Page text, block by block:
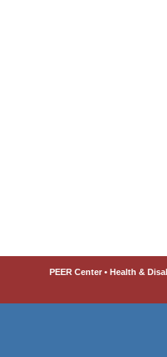
PEER Center • Health &